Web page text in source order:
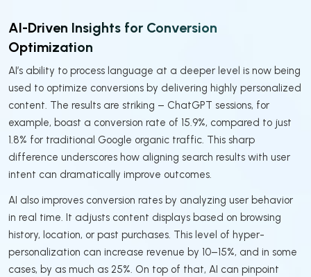
AI-Driven Insights for Conversion
Optimization
AI’s ability to process language at a deeper level is now being
used to optimize conversions by delivering highly personalized
content. The results are striking – ChatGPT sessions, for
example, boast a conversion rate of 15.9%, compared to just
1.8% for traditional Google organic traffic. This sharp
difference underscores how aligning search results with user
intent can dramatically improve outcomes.
AI also improves conversion rates by analyzing user behavior
in real time. It adjusts content displays based on browsing
history, location, or past purchases. This level of hyper-
personalization can increase revenue by 10–15%, and in some
cases, by as much as 25%. On top of that, AI can pinpoint